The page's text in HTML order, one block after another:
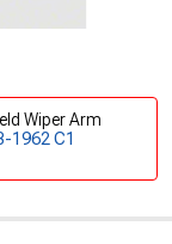
Wiper Arm
1962 C1